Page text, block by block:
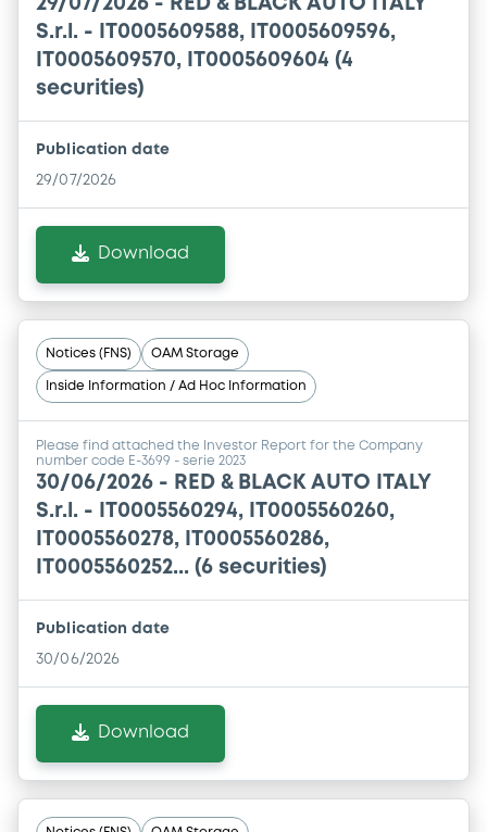
29/07/2026 - RED & BLACK AUTO ITALY
S.r.l. - IT0005609588, IT0005609596,
IT0005609570, IT0005609604 (4
securities)
Publication date
29/07/2026
Download
Notices (FNS) OAM Storage
Inside Information / Ad Hoc Information
Please find attached the Investor Report for the Company
number code E-3699 - serie 2023
30/06/2026 - RED & BLACK AUTO ITALY
S.r.l. - IT0005560294, IT0005560260,
IT0005560278, IT0005560286,
IT0005560252... (6 securities)
Publication date
30/06/2026
Download